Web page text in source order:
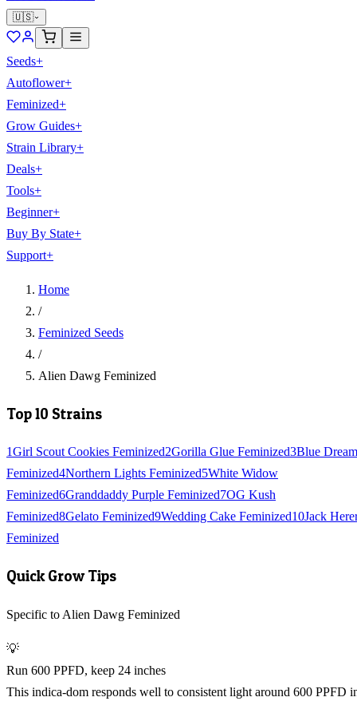
🇺🇸
Seeds+
Autoflower+
Feminized+
Grow Guides+
Strain Library+
Deals+
Tools+
Beginner+
Buy By State+
Support+
Home
/
Feminized Seeds
/
Alien Dawg Feminized
Top 10 Strains
1Girl Scout Cookies Feminized2Gorilla Glue Feminized3Blue Dream
Feminized4Northern Lights Feminized5White Widow
Feminized6Granddaddy Purple Feminized7OG Kush
Feminized8Gelato Feminized9Wedding Cake Feminized10Jack
Feminized
Quick Grow Tips
Specific to Alien Dawg Feminized
💡
Run 600 PPFD, keep 24 inches
This indica-dom responds well to consistent light around 600 PPFD